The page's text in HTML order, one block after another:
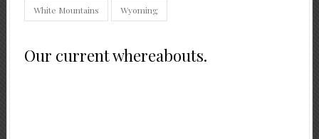
White Mountains Wyoming
Our current whereabouts.